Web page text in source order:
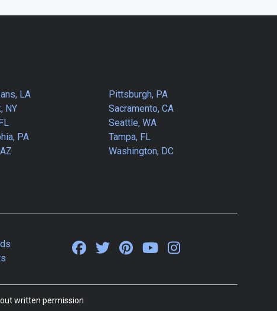
LA
NY
PA
Pittsburgh, PA
Sacramento, CA
Seattle, WA
Tampa, FL
Washington, DC
written permission